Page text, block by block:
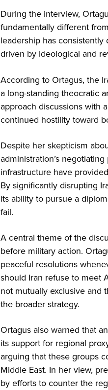
During the interview,
fundamentally different
leadership has
driven by ideological and
According to Ortagus, the
a long-standing theocratic
approach discussions with
continued hostility toward
Despite her skepticism
administration’s
infrastructure have
By significantly disrupting
its ability to pursue a
fail.
A central theme of the
before military action.
peaceful resolutions
should Iran refuse to meet
not mutually exclusive and
the broader strategy.
Ortagus also warned that
its support for regional
arguing that these groups
Middle East. In her view,
by efforts to counter the